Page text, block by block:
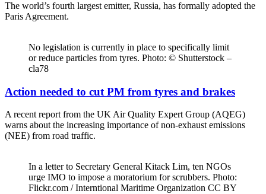
The world’s fourth largest emitter, Russia, has formally adopted the
Paris Agreement.
No legislation is currently in place to specifically limit
or reduce particles from tyres. Photo: © Shutterstock –
cla78
Action needed to cut PM from tyres and brakes
A recent report from the UK Air Quality Expert Group (AQEG)
warns about the increasing importance of non-exhaust emissions
(NEE) from road traffic.
In a letter to Secretary General Kitack Lim, ten NGOs
urge IMO to impose a moratorium for scrubbers. Photo:
Flickr.com / Interntional Maritime Organization CC BY